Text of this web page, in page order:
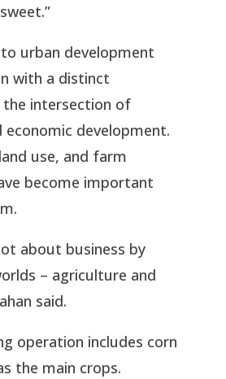
urban development
with a distinct
the intersection of
economic development.
use, and farm
become important
about business by
– agriculture and
said.
operation includes corn
the main crops.